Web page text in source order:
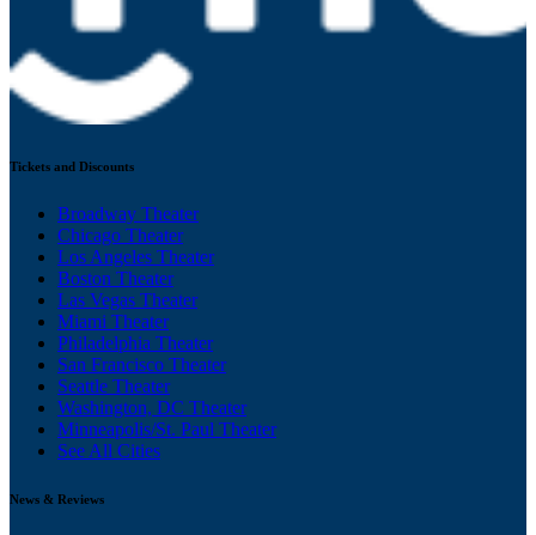
Tickets and Discounts
Broadway Theater
Chicago Theater
Los Angeles Theater
Boston Theater
Las Vegas Theater
Miami Theater
Philadelphia Theater
San Francisco Theater
Seattle Theater
Washington, DC Theater
Minneapolis/St. Paul Theater
See All Cities
News & Reviews